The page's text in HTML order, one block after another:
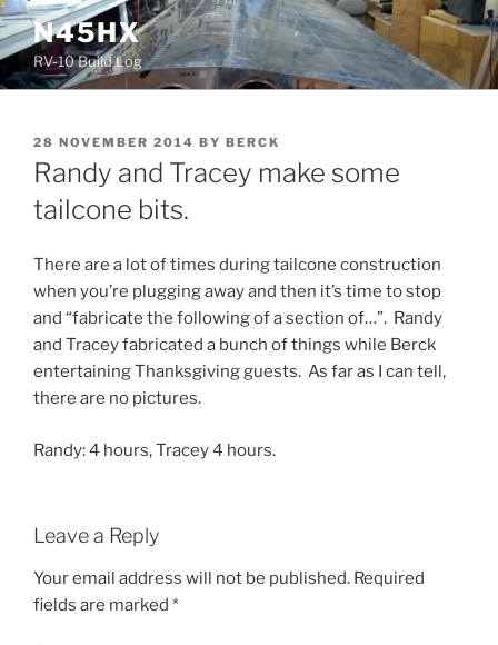
Skip
to
content
N45HX
RV-10 Build Log
POSTED
ON
28 NOVEMBER 2014 BY BERCK
Randy and Tracey make some
tailcone bits.
There are a lot of times during tailcone construction
when you’re plugging away and then it’s time to stop
and “fabricate the following of a section of…”. Randy
and Tracey fabricated a bunch of things while Berck
entertaining Thanksgiving guests. As far as I can tell,
there are no pictures.
Randy: 4 hours, Tracey 4 hours.
Leave a Reply
Your email address will not be published. Required
fields are marked *